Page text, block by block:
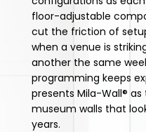
floor-adjustable
cut the friction of
when a venue is
another the same
programming keeps
presents Mila-Wall®
museum walls that
years.